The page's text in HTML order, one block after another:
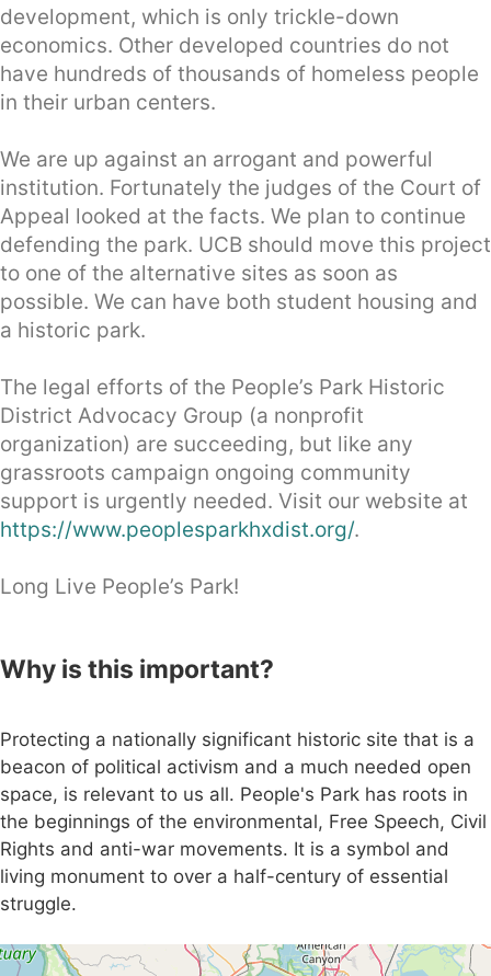
development, which is only trickle-down
economics. Other developed countries do not
have hundreds of thousands of homeless people
in their urban centers.
We are up against an arrogant and powerful
institution. Fortunately the judges of the Court of
Appeal looked at the facts. We plan to continue
defending the park. UCB should move this project
to one of the alternative sites as soon as
possible. We can have both student housing and
a historic park.
The legal efforts of the People’s Park Historic
District Advocacy Group (a nonprofit
organization) are succeeding, but like any
grassroots campaign ongoing community
support is urgently needed. Visit our website at
https://www.peoplesparkhxdist.org/.
Long Live People’s Park!
Why is this important?
Protecting a nationally significant historic site that is a
beacon of political activism and a much needed open
space, is relevant to us all. People's Park has roots in
the beginnings of the environmental, Free Speech, Civil
Rights and anti-war movements. It is a symbol and
living monument to over a half-century of essential
struggle.